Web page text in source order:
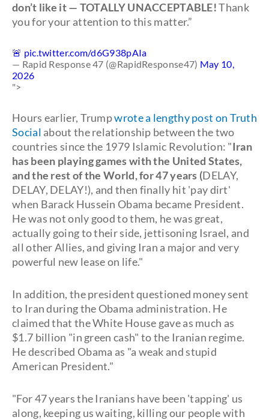
don’t like it — TOTALLY UNACCEPTABLE!Thank
you for your attention to this matter.”
🚨 pic.twitter.com/d6G938pAIa
— Rapid Response 47 (@RapidResponse47) May 10,
2026
">
Hours earlier, Trumpwrote a lengthy post on Truth
Social about the relationship between the two
countries since the 1979 Islamic Revolution: "Iran
has been playing games with the United States,
and the rest of the World, for 47 years (DELAY,
DELAY, DELAY!), and then finally hit 'pay dirt'
when Barack Hussein Obama became President.
He was not only good to them, he was great,
actually going to their side, jettisoning Israel, and
all other Allies, and giving Iran a major and very
powerful new lease on life."
In addition, the president questioned money sent
to Iran during the Obama administration. He
claimed that the White House gave as much as
$1.7 billion "in green cash" to the Iranian regime.
He described Obama as "a weak and stupid
American President."
"For 47 years the Iranians have been 'tapping' us
along, keeping us waiting, killing our people with